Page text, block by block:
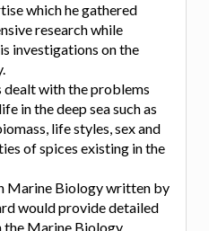
which he gathered
research while
investigations on the
dealt with the problems
in the deep sea such as
life styles, sex and
of spices existing in the
Marine Biology written by
would provide detailed
the Marine Biology,